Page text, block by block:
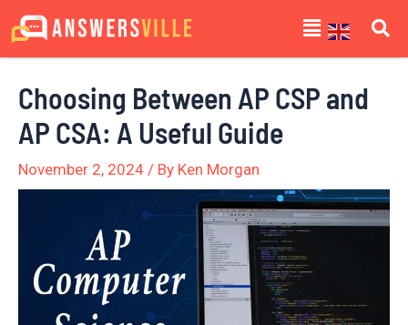
Skip
to
Menu
Choosing Between AP CSP and
AP CSA: A Useful Guide
November 2, 2024 / By Ken Morgan
Post
navigation